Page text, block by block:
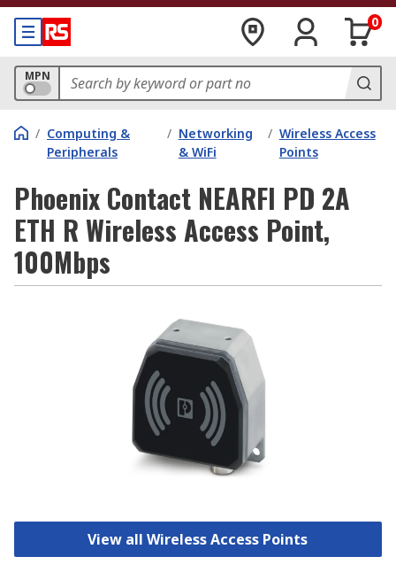
0
MPN
/ Computing &
Peripherals
/ Networking
& WiFi
/ Wireless Access
Points
Phoenix Contact NEARFI PD 2A
ETH R Wireless Access Point,
100Mbps
View all Wireless Access Points